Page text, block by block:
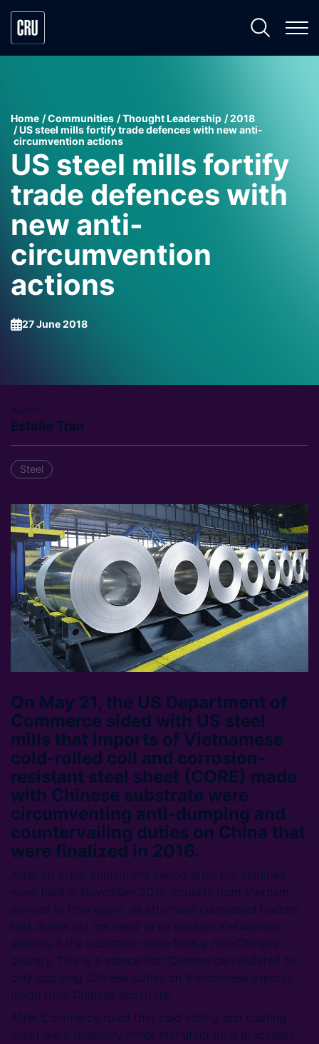
Home Communities Thought Leadership
2018
US steel mills fortify trade defences with new anti-
circumvention actions
US steel mills fortify
trade defences with
new anti-
circumvention
actions
27 June 2018
Author
Estelle Tran
Steel
On May 21, the US Department of
Commerce sided with US steel
mills that imports of Vietnamese
cold-rolled coil and corrosion-
resistant steel sheet (CORE) made
with Chinese substrate were
circumventing anti-dumping and
countervailing duties on China that
were finalized in 2016.
After an initial adjustment period after the inquiries
were filed in November 2016, imports from Vietnam
started to flow again, as attorneys counselled traders
that duties did not need to be paid on Vietnamese
exports if the substrate came from a non-Chinese
country. This is a stance that Commerce validated by
only applying Chinese duties on Vietnamese exports
made from Chinese substrate.
After Commerce ruled that cold-rolling and coating
sheet were relatively minor manufacturing processes